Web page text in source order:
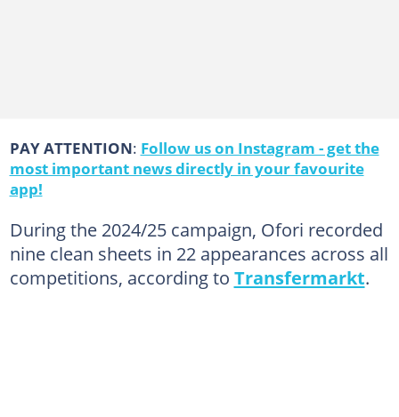
PAY ATTENTION: Follow us on Instagram - get the
most important news directly in your favourite
app!
During the 2024/25 campaign, Ofori recorded
nine clean sheets in 22 appearances across all
competitions, according to Transfermarkt.